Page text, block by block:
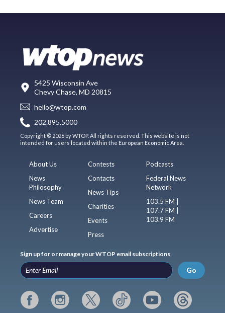
5425 Wisconsin Ave
Chevy Chase, MD 20815
hello@wtop.com
202.895.5000
Copyright © 2026 by WTOP. All rights reserved. This website is not
intended for users located within the European Economic Area.
About Us
News
Philosophy
News Team
Careers
Advertise
Contests
Contacts
News Tips
Charities
Events
Press
Podcasts
Federal News
Network
103.5 FM |
107.7 FM |
103.9 FM
Sign up for or manage your WTOP email subscriptions
Go